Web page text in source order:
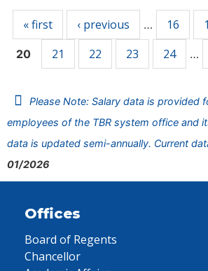
« first ‹ previous … 16
20 21 22 23 24 …
Please Note: Salary data is provided
employees of the TBR system office and
data is updated semi-annually. Current
01/2026
Offices
Board of Regents
Chancellor